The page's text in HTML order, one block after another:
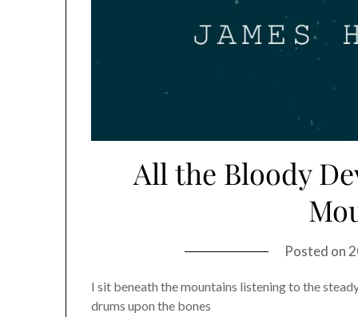
All the Bloody
Posted on
I sit beneath the mountains listening to the
drums upon the bones